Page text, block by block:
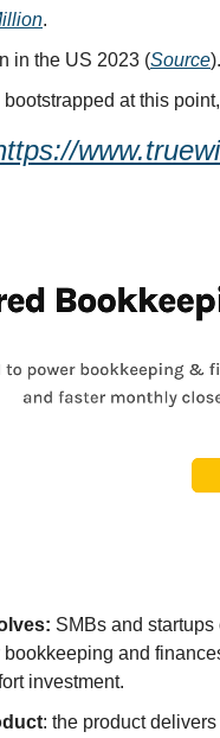
.
in the US 2023 (Source).
at this
SMBs and
and
investment.
: the product